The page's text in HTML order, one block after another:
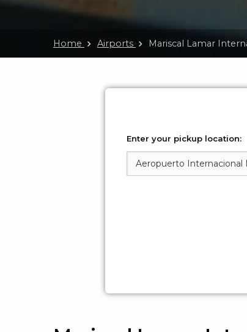
Home Airports Mariscal Lamar
Enter your pickup location: